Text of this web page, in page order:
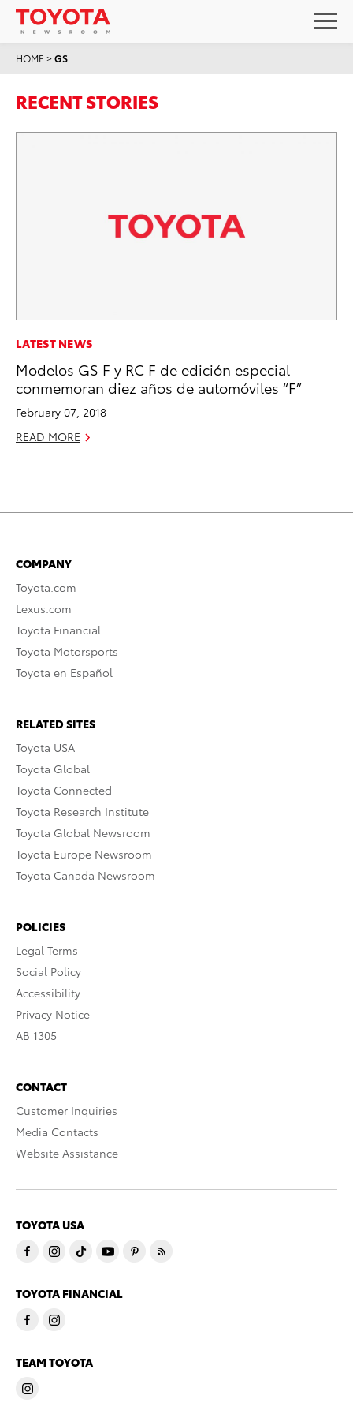
HOME >GS
RECENT STORIES
LATEST NEWS
Modelos GS F y RC F de edición especial
conmemoran diez años de automóviles “F”
February 07, 2018
READ MORE
COMPANY
Toyota.com
Lexus.com
Toyota Financial
Toyota Motorsports
Toyota en Español
RELATED SITES
Toyota USA
Toyota Global
Toyota Connected
Toyota Research Institute
Toyota Global Newsroom
Toyota Europe Newsroom
Toyota Canada Newsroom
POLICIES
Legal Terms
Social Policy
Accessibility
Privacy Notice
AB 1305
CONTACT
Customer Inquiries
Media Contacts
Website Assistance
TOYOTA USA
TOYOTA FINANCIAL
TEAM TOYOTA